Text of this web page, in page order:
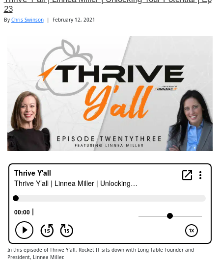
23
By Chris Swinson | February 12, 2021
In this episode of Thrive Y’all, Rocket IT sits down with Long Table Founder and
President, Linnea Miller.